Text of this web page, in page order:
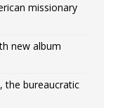
missionary
new album
the bureaucratic